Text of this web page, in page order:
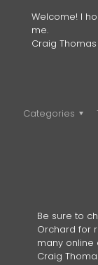
Welcome! I
me.
Craig
Categories
Be sure to
Orchard for
many online
Craig